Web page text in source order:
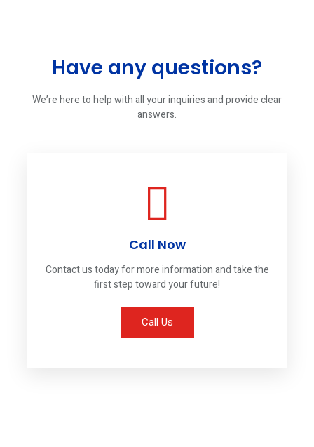
Have any questions?
We’re here to help with all your inquiries and provide clear
answers.
Call Now
Contact us today for more information and take the
first step toward your future!
Call Us